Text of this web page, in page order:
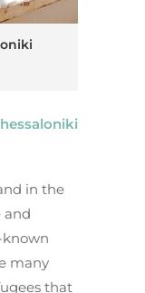
in the
and
known
many
that